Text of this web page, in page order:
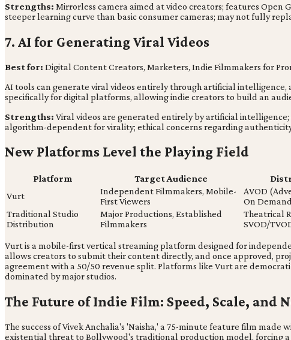
Strengths: Mirrorless camera aimed at video creators; features
steeper learning curve than basic consumer cameras; may not fully
7. AI for Generating Viral Videos
Best for: Digital Content Creators, Marketers, Indie Filmmakers for
AI tools can generate viral videos entirely through artificial intelligence,
specifically for digital platforms, allowing indie creators to build an
Strengths: Viral videos are generated entirely by artificial
algorithm-dependent for virality; ethical concerns regarding
New Platforms Level the Playing Field
Platform Target Audience
Vurt
Independent Filmmakers, Mobile-
First Viewers
AVOD
On
Traditional Studio
Distribution
Major Productions, Established
Filmmakers
Theatrical
SVOD/
Vurt is a mobile-first vertical streaming platform designed for
allows creators to submit their content directly, and once approved,
agreement with a 50/50 revenue split. Platforms like Vurt are
dominated by major studios.
The Future of Indie Film: Speed, Scale, and
The success of Vivek Anchalia's 'Naisha,' a 75-minute feature film
existential threat to Bollywood's traditional production model, forcing